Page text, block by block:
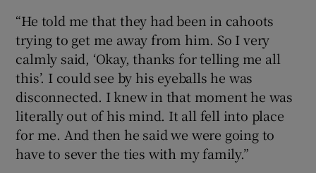
“He told me that they had been in cahoots
trying to get me away from him. So I very
calmly said, ‘Okay, thanks for telling me all
this’. I could see by his eyeballs he was
disconnected. I knew in that moment he was
literally out of his mind. It all fell into place
for me. And then he said we were going to
have to sever the ties with my family.”